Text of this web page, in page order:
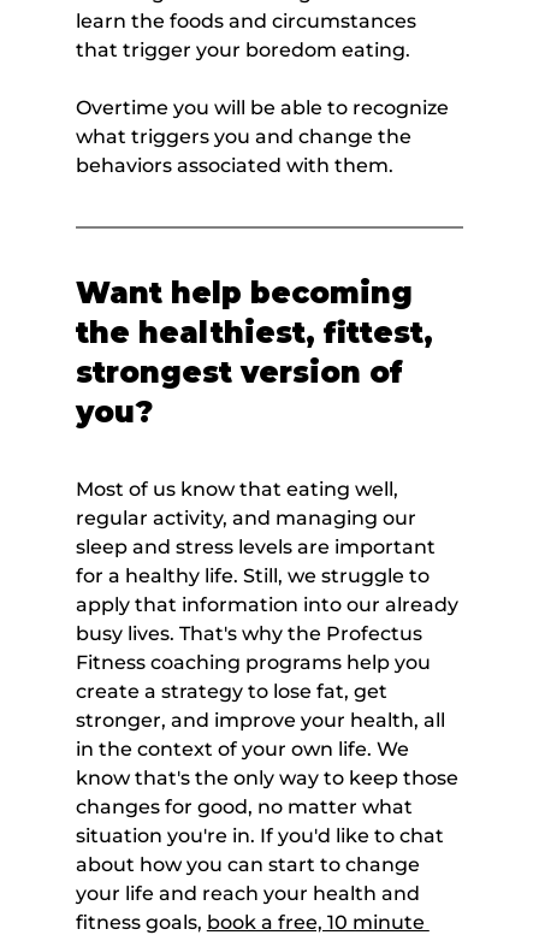
learn the foods and circumstances
that trigger your boredom eating.
Overtime you will be able to recognize
what triggers you and change the
behaviors associated with them.
Want help becoming
the healthiest, fittest,
strongest version of
you?
Most of us know that eating well,
regular activity, and managing our
sleep and stress levels are important
for a healthy life. Still, we struggle to
apply that information into our already
busy lives. That's why the Profectus
Fitness coaching programs help you
create a strategy to lose fat, get
stronger, and improve your health, all
in the context of your own life. We
know that's the only way to keep those
changes for good, no matter what
situation you're in. If you'd like to chat
about how you can start to change
your life and reach your health and
fitness goals, book a free, 10 minute